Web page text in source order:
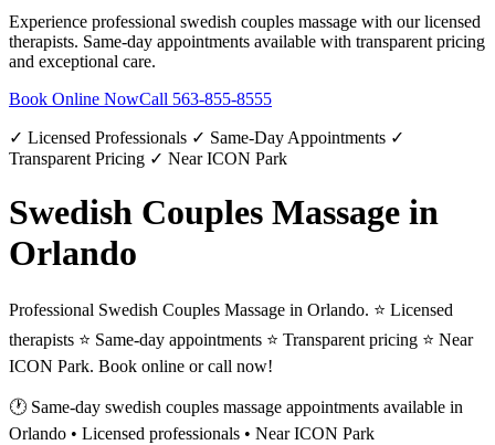
Experience professional swedish couples massage with our licensed
therapists. Same-day appointments available with transparent pricing
and exceptional care.
Book Online NowCall 563-855-8555
✓ Licensed Professionals ✓ Same-Day Appointments ✓
Transparent Pricing ✓ Near ICON Park
Swedish Couples Massage in
Orlando
Professional Swedish Couples Massage in Orlando. ⭐ Licensed
therapists ⭐ Same-day appointments ⭐ Transparent pricing ⭐ Near
ICON Park. Book online or call now!
🕐 Same-day swedish couples massage appointments available in
Orlando • Licensed professionals • Near ICON Park